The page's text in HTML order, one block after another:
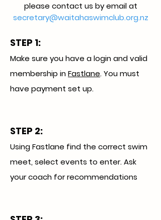
please contact us by email at
secretary@waitahaswimclub.org.nz
STEP 1:
Make sure you have a login and valid
membership inFastlane. You must
have payment set up.
STEP 2:
Using Fastlane find the correct swim
meet, select events to enter. Ask
your coach for recommendations